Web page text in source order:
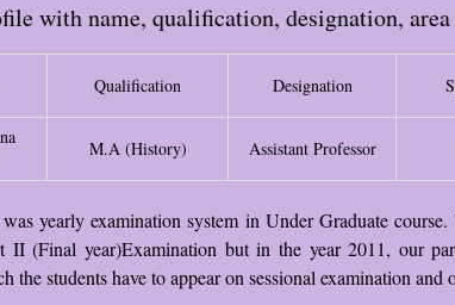
with name, qualification, designation,
Qualification Designation
M.A (History) Assistant Professor
yearly examination system in Under Graduate
II (Final year)Examination but in the year 2011, our
the students have to appear on sessional examination and